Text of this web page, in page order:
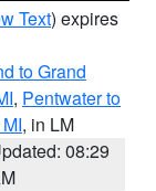
Text) expires
to Grand
, Pentwater to
, in LM
08:29